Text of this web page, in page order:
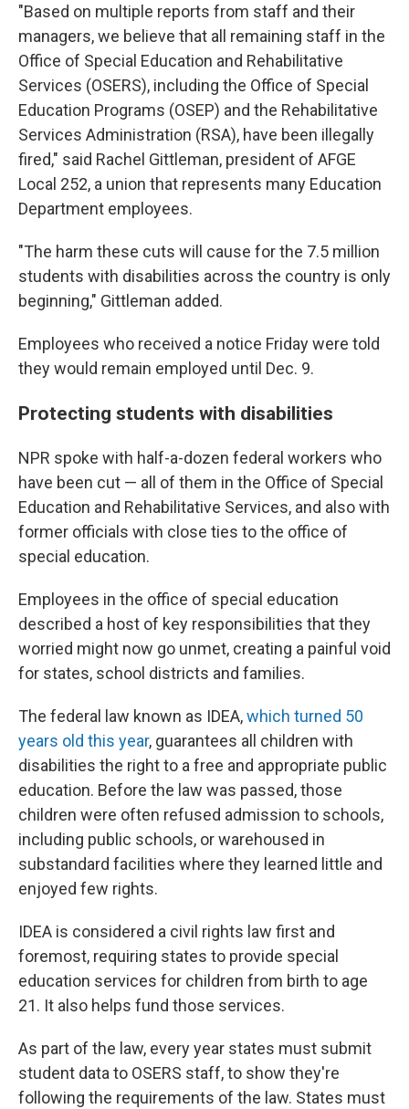
"Based on multiple reports from staff and their
managers, we believe that all remaining staff in the
Office of Special Education and Rehabilitative
Services (OSERS), including the Office of Special
Education Programs (OSEP) and the Rehabilitative
Services Administration (RSA), have been illegally
fired," said Rachel Gittleman, president of AFGE
Local 252, a union that represents many Education
Department employees.
"The harm these cuts will cause for the 7.5 million
students with disabilities across the country is only
beginning," Gittleman added.
Employees who received a notice Friday were told
they would remain employed until Dec. 9.
Protecting students with disabilities
NPR spoke with half-a-dozen federal workers who
have been cut — all of them in the Office of Special
Education and Rehabilitative Services, and also with
former officials with close ties to the office of
special education.
Employees in the office of special education
described a host of key responsibilities that they
worried might now go unmet, creating a painful void
for states, school districts and families.
The federal law known as IDEA,which turned 50
years old this year, guarantees all children with
disabilities the right to a free and appropriate public
education. Before the law was passed, those
children were often refused admission to schools,
including public schools, or warehoused in
substandard facilities where they learned little and
enjoyed few rights.
IDEA is considered a civil rights law first and
foremost, requiring states to provide special
education services for children from birth to age
21. It also helps fund those services.
As part of the law, every year states must submit
student data to OSERS staff, to show they're
following the requirements of the law. States must